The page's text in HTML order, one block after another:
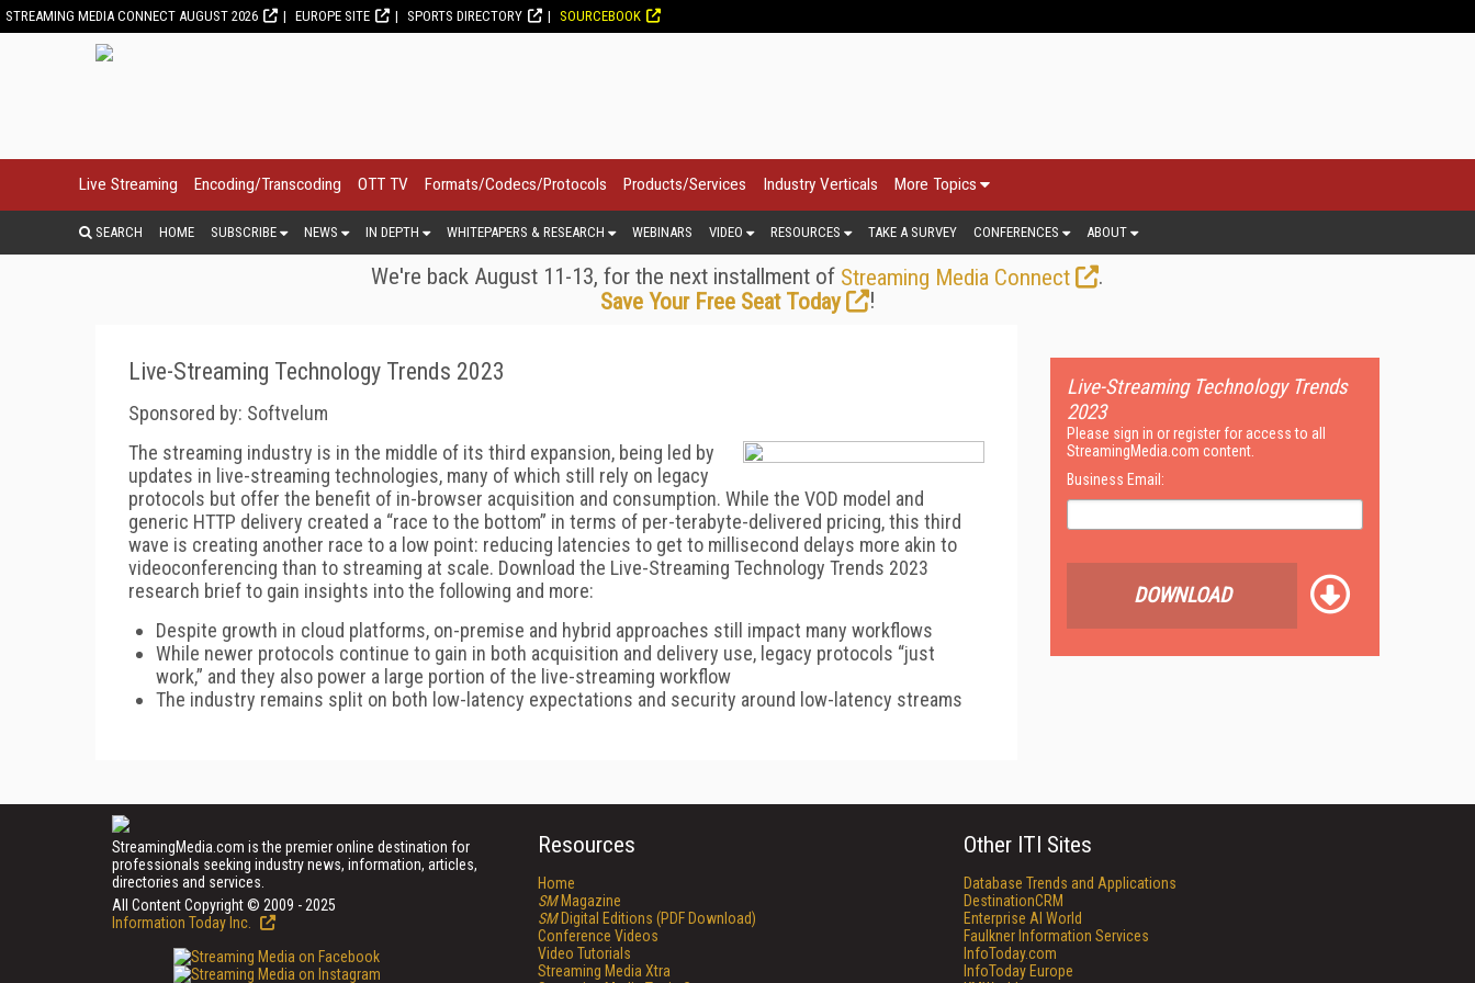
STREAMING MEDIA CONNECT AUGUST 2026 EUROPE SITE SPORTS DIRECTORY SOURCEBOOK
Live Streaming Encoding/Transcoding OTT TV Formats/Codecs/Protocols Products/Services Industry Verticals More Topics
SEARCH HOME SUBSCRIBE NEWS IN DEPTH WHITEPAPERS & RESEARCH WEBINARS VIDEO RESOURCES TAKE A SURVEY CONFERENCES ABOUT
We're back August 11-13, for the next installment of Streaming Media Connect
.
Save Your Free Seat Today
!
Live-Streaming Technology Trends 2023
Sponsored by: Softvelum
The streaming industry is in the middle of its third expansion, being led by
updates in live-streaming technologies, many of which still rely on legacy
protocols but offer the benefit of in-browser acquisition and consumption. While the VOD model and
generic HTTP delivery created a “race to the bottom” in terms of per-terabyte-delivered pricing, this third
wave is creating another race to a low point: reducing latencies to get to millisecond delays more akin to
videoconferencing than to streaming at scale. Download the Live-Streaming Technology Trends 2023
research brief to gain insights into the following and more:
Despite growth in cloud platforms, on-premise and hybrid approaches still impact many workflows
While newer protocols continue to gain in both acquisition and delivery use, legacy protocols “just
work,” and they also power a large portion of the live-streaming workflow
The industry remains split on both low-latency expectations and security around low-latency streams
Live-Streaming Technology Trends
2023
Please sign in or register for access to all
StreamingMedia.com content.
Business Email:
DOWNLOAD
StreamingMedia.com is the premier online destination for
professionals seeking industry news, information, articles,
directories and services.
All Content Copyright © 2009 - 2025
Information Today Inc.
Resources
Home
SMMagazine
SMDigital Editions (PDF Download)
Conference Videos
Video Tutorials
Streaming Media Xtra
Other ITI Sites
Database Trends and Applications
DestinationCRM
Enterprise AI World
Faulkner Information Services
InfoToday.com
InfoToday Europe